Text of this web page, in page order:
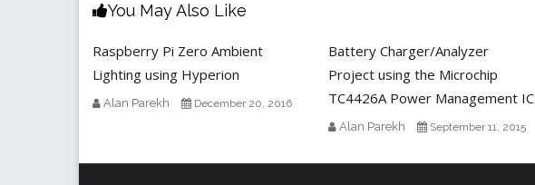
You May Also Like
Raspberry Pi Zero Ambient
Lighting using Hyperion
Alan Parekh December 20, 2016
Battery Charger/Analyzer
Project using the Microchip
TC4426A Power Management IC
Alan Parekh September 11, 2015